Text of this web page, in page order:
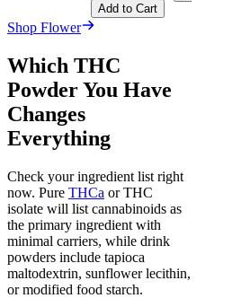
Add to Cart
Shop Flower
Which THC
Powder You Have
Changes
Everything
Check your ingredient list right
now. Pure THCa or THC
isolate will list cannabinoids as
the primary ingredient with
minimal carriers, while drink
powders include tapioca
maltodextrin, sunflower lecithin,
or modified food starch.